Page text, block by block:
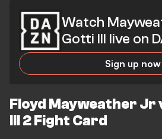
Watch
Gotti III live on
Sign up now
Floyd Mayweather Jr
III 2 Fight Card